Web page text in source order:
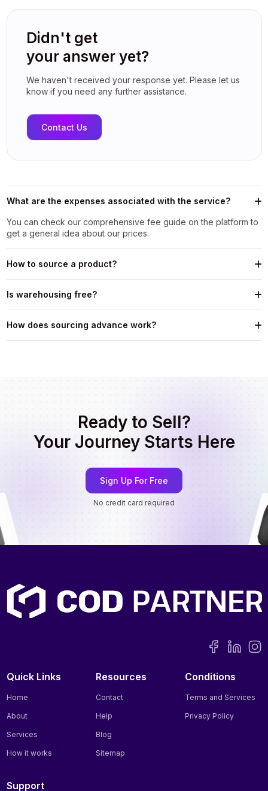
Didn't get
your answer yet?
We haven't received your response yet. Please let us
know if you need any further assistance.
Contact Us
What are the expenses associated with the service?
You can check our comprehensive fee guide on the platform to
get a general idea about our prices.
How to source a product?
Is warehousing free?
How does sourcing advance work?
Ready to Sell?
Your Journey Starts Here
Sign Up For Free
No credit card required
Quick Links
Home
About
Services
How it works
Resources
Contact
Help
Blog
Sitemap
Conditions
Terms and Services
Privacy Policy
Support